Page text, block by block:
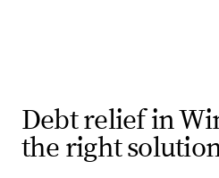
Debt relief in
the right